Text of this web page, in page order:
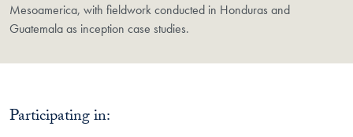
Mesoamerica, with fieldwork conducted in Honduras and
Guatemala as inception case studies.
Participating in: